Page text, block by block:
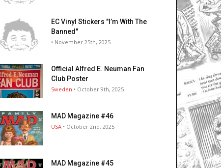
EC Vinyl Stickers "I’m With The
Banned"
• November 25th, 2025
Official Alfred E. Neuman Fan
Club Poster
Sweden • October 9th, 2025
MAD Magazine #46
USA • October 2nd, 2025
MAD Magazine #45